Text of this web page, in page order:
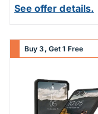
See offer details.
Buy 3, Get 1 Free